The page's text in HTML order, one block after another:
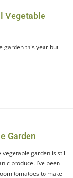
Vegetable
garden this year but
Garden
vegetable garden is still
produce. I’ve been
tomatoes to make